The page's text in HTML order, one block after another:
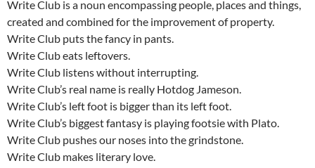
Write Club is a noun encompassing people, places and things,
created and combined for the improvement of property.
Write Club puts the fancy in pants.
Write Club eats leftovers.
Write Club listens without interrupting.
Write Club’s real name is really Hotdog Jameson.
Write Club’s left foot is bigger than its left foot.
Write Club’s biggest fantasy is playing footsie with Plato.
Write Club pushes our noses into the grindstone.
Write Club makes literary love.